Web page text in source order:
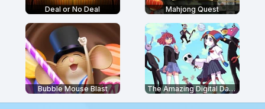
Deal or No Deal Mahjong Quest
Bubble Mouse Blast The Amazing Digital Dating Simulator